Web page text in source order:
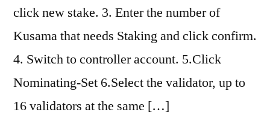
click new stake. 3. Enter the number of
Kusama that needs Staking and click confirm.
4. Switch to controller account. 5.Click
Nominating-Set 6.Select the validator, up to
16 validators at the same […]